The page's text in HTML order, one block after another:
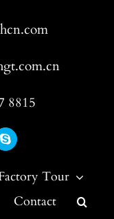
8815
Tour
Contact